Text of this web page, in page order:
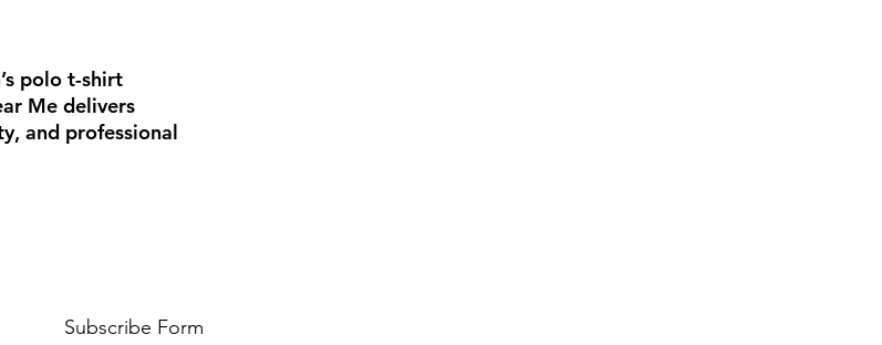
polo t-shirt
Me delivers
and professional
Subscribe Form